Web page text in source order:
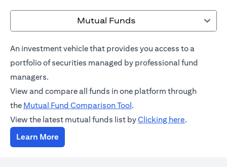
Mutual Funds
An investment vehicle that provides you access to a
portfolio of securities managed by professional fund
managers.
View and compare all funds in one platform through
the Mutual Fund Comparison Tool(opens in a new tab)
.
View the latest mutual funds list byClicking here(opens in a
.
Learn More(opens in a new tab)